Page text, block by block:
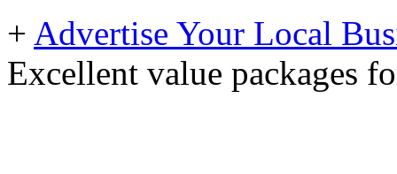
+ Advertise Your Local
Excellent value packages